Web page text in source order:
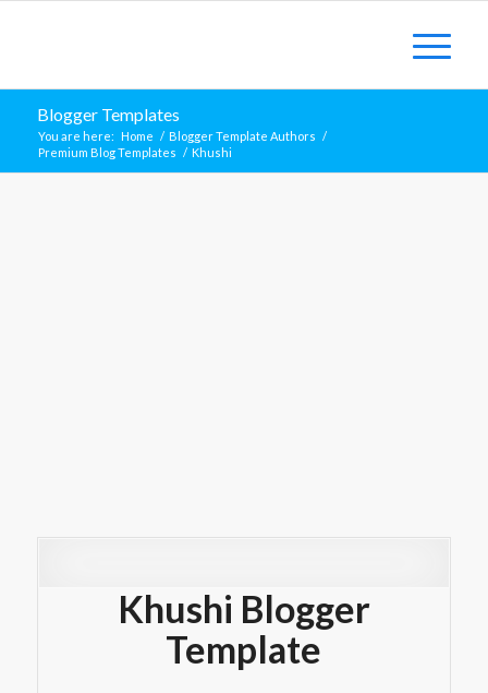
Blogger Templates
You are here: Home / Blogger Template Authors /
Premium Blog Templates / Khushi
Khushi Blogger
Template